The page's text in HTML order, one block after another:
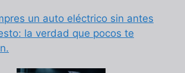
un auto eléctrico sin antes
la verdad que pocos te